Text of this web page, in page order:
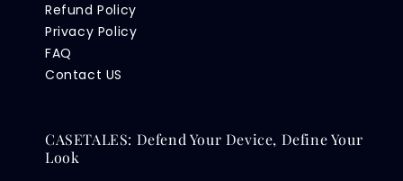
Refund Policy
Privacy Policy
FAQ
Contact US
CASETALES: Defend Your Device, Define Your
Look